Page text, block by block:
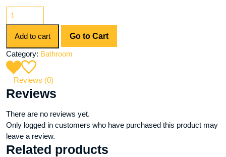
Add to cart Go to Cart
Category: Bathroom
Reviews (0)
Reviews
There are no reviews yet.
Only logged in customers who have purchased this product may
leave a review.
Related products